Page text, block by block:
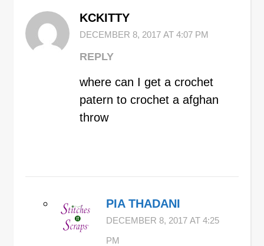
KCKITTY
DECEMBER 8, 2017 AT 4:07 PM
REPLY
where can I get a crochet
patern to crochet a afghan
throw
PIA THADANI
DECEMBER 8, 2017 AT 4:25
PM